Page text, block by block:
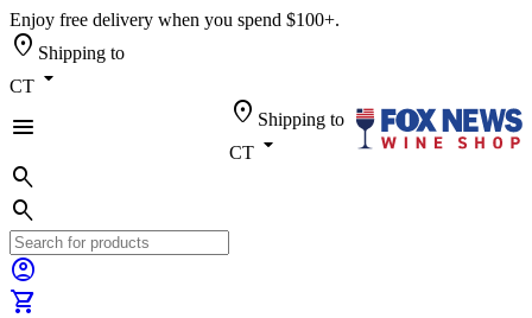
Enjoy free delivery when you spend $100+.
location_on Shipping to
CT arrow_drop_down
menu
location_on Shipping to
CT arrow_drop_down
search
search
account_circle
shopping_cart